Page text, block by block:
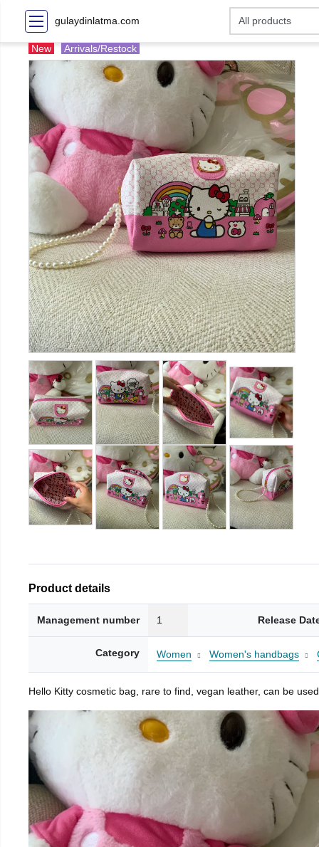
gulaydinlatma.com
New Arrivals/Restock
Product details
Management number 1 Release
Category Women Women's handbags
Hello Kitty cosmetic bag, rare to find, vegan leather, can be